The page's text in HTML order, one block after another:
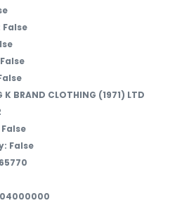
False
False
K BRAND CLOTHING (1971) LTD
False
False